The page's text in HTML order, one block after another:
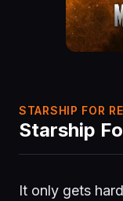
STARSHIP FOR
Starship
It only gets